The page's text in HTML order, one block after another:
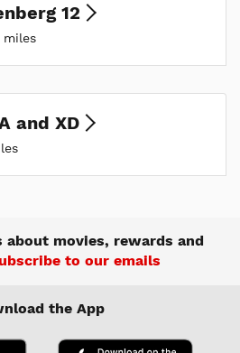
12
miles
and XD
about movies, rewards and
to our emails
the App